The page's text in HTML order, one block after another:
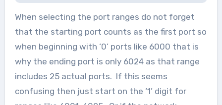
When selecting the port ranges do not forget
that the starting port counts as the first port so
when beginning with ‘0’ ports like 6000 that is
why the ending port is only 6024 as that range
includes 25 actual ports. If this seems
confusing then just start on the ‘1’ digit for